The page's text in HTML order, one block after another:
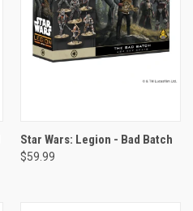
Star Wars: Legion - Bad Batch
$59.99